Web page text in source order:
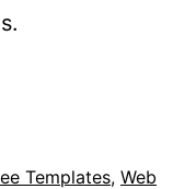
Templates, Web